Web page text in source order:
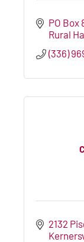
PO Box
Rural
(336)
2132